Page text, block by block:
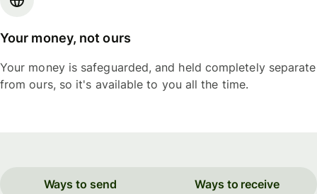
Your money, not ours
Your money is safeguarded, and held completely separate
from ours, so it's available to you all the time.
Ways to send Ways to receive